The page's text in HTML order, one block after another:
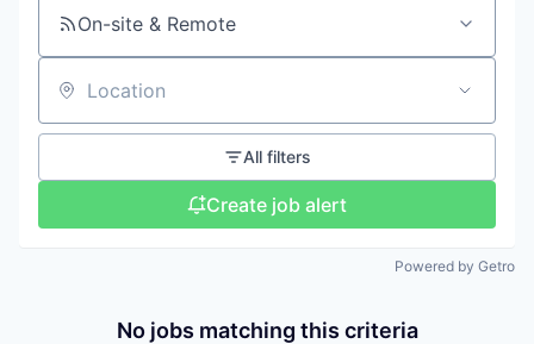
On-site & Remote
Location
All filters
Create job alert
Powered by Getro
No jobs matching this criteria